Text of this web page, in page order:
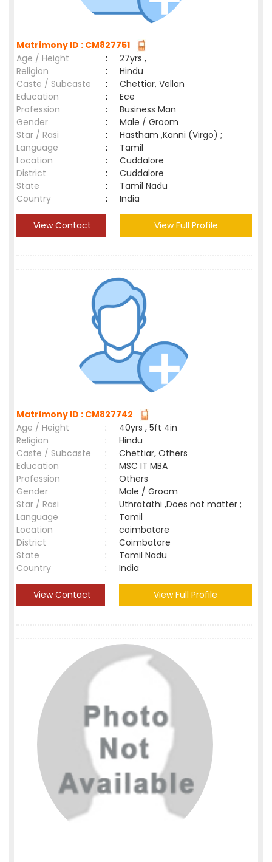
Matrimony ID : CM827751
Age / Height
:
27yrs ,
Religion
:
Hindu
Caste / Subcaste
:
Chettiar, Vellan
Education
:
Ece
Profession
:
Business Man
Gender
:
Male / Groom
Star / Rasi
:
Hastham ,Kanni (Virgo) ;
Language
:
Tamil
Location
:
Cuddalore
District
:
Cuddalore
State
:
Tamil Nadu
Country
: India
View Contact View Full Profile
Matrimony ID : CM827742
Age / Height
:
40yrs , 5ft 4in
Religion
:
Hindu
Caste / Subcaste
:
Chettiar, Others
Education
:
MSC IT MBA
Profession
:
Others
Gender
:
Male / Groom
Star / Rasi
:
Uthratathi ,Does not matter ;
Language
:
Tamil
Location
:
coimbatore
District
:
Coimbatore
State
:
Tamil Nadu
Country
: India
View Contact View Full Profile